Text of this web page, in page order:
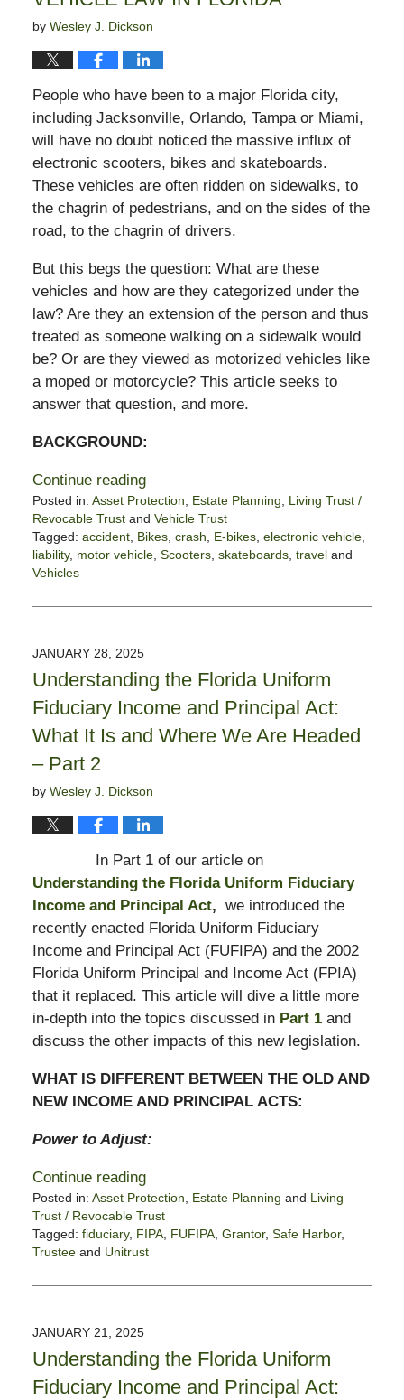
by Wesley J. Dickson
People who have been to a major Florida city,
including Jacksonville, Orlando, Tampa or Miami,
will have no doubt noticed the massive influx of
electronic scooters, bikes and skateboards.
These vehicles are often ridden on sidewalks, to
the chagrin of pedestrians, and on the sides of the
road, to the chagrin of drivers.
But this begs the question: What are these
vehicles and how are they categorized under the
law? Are they an extension of the person and thus
treated as someone walking on a sidewalk would
be? Or are they viewed as motorized vehicles like
a moped or motorcycle? This article seeks to
answer that question, and more.
BACKGROUND:
Continue reading
Posted in: Asset Protection Estate Planning
Living Trust /
Revocable Trustand Vehicle Trust
Tagged: accident, Bikes, crash E-bikes, electronic vehicle,
liability, motor vehicle, Scooters, skateboards, traveland
Vehicles
February
12:02
pm
JANUARY 28, 2025
Understanding the Florida Uniform
Fiduciary Income and Principal Act:
What It Is and Where We Are Headed
– Part 2
by Wesley J. Dickson
In Part 1 of our article on
Understanding the Florida Uniform Fiduciary
Income and Principal Act, we introduced the
recently enacted Florida Uniform Fiduciary
Income and Principal Act (FUFIPA) and the 2002
Florida Uniform Principal and Income Act (FPIA)
that it replaced. This article will dive a little more
in-depth into the topics discussed in Part 1and
discuss the other impacts of this new legislation.
WHAT IS DIFFERENT BETWEEN THE OLD AND
NEW INCOME AND PRINCIPAL ACTS:
Power to Adjust:
Continue reading
Posted in: Asset Protection Estate Planning and Living
Trust / Revocable Trust
Tagged: fiduciary, FIPA, FUFIPA, Grantor, Safe Harbor,
Trusteeand Unitrust
January
11:56
am
JANUARY 21, 2025
Understanding the Florida Uniform
Fiduciary Income and Principal Act: